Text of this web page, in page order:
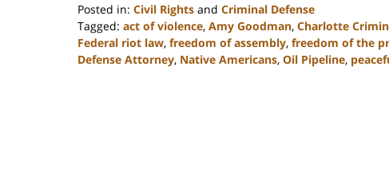
Posted in: Civil Rights and Criminal Defense
Tagged: act of violence, Amy Goodman, Charlotte
Federal riot law, freedom of assembly, freedom of the
Defense Attorney, Native Americans, Oil Pipeline,